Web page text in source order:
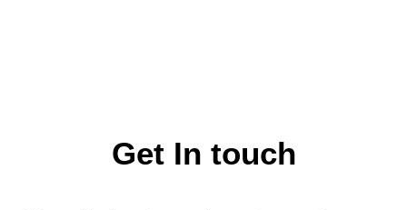
Get In touch